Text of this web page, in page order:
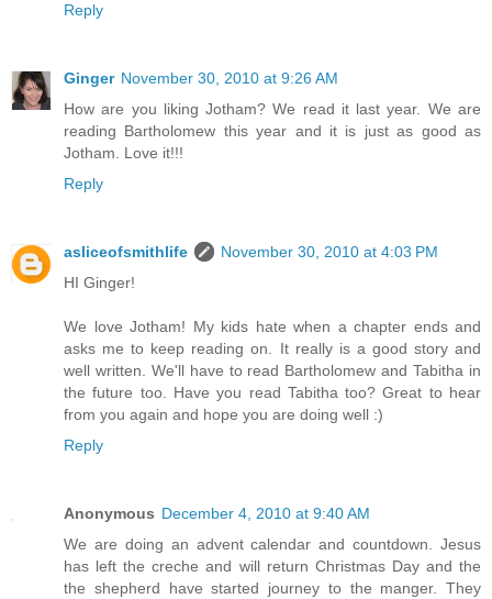
Reply
Ginger November 30, 2010 at 9:26 AM
How are you liking Jotham? We read it last year. We are
reading Bartholomew this year and it is just as good as
Jotham. Love it!!!
Reply
asliceofsmithlife
November 30, 2010 at 4:03 PM
HI Ginger!
We love Jotham! My kids hate when a chapter ends and
asks me to keep reading on. It really is a good story and
well written. We'll have to read Bartholomew and Tabitha in
the future too. Have you read Tabitha too? Great to hear
from you again and hope you are doing well :)
Reply
Anonymous December 4, 2010 at 9:40 AM
We are doing an advent calendar and countdown. Jesus
has left the creche and will return Christmas Day and the
the shepherd have started journey to the manger. They